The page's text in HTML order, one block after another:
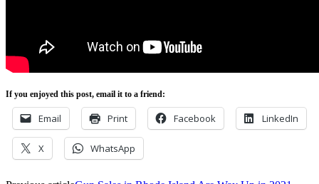
If you enjoyed this post, email it to a friend:
Email Print Facebook LinkedIn
X WhatsApp